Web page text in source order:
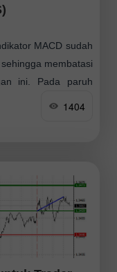
MACD sudah
membatasi
ini. Pada paruh
1404